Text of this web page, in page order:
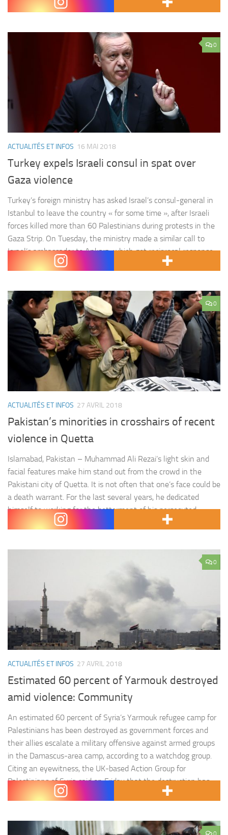
dont une la tête a...
0
ACTUALITÉS ET INFOS 16 MAI 2018
Turkey expels Israeli consul in spat over
Gaza violence
Turkey’s foreign ministry has asked Israel’s consul-general in
Istanbul to leave the country « for some time », after Israeli
forces killed more than 60 Palestinians during protests in the
Gaza Strip. On Tuesday, the ministry made a similar call to
Israel’s ambassador to Ankara, which got reciprocal response
from Israel on the same day. Israel protested…
0
ACTUALITÉS ET INFOS 27 AVRIL 2018
Pakistan’s minorities in crosshairs of recent
violence in Quetta
Islamabad, Pakistan – Muhammad Ali Rezai’s light skin and
facial features make him stand out from the crowd in the
Pakistani city of Quetta. It is not often that one’s face could be
a death warrant. For the last several years, he dedicated
himself to working for the betterment of his persecuted
community of Hazara…
0
ACTUALITÉS ET INFOS 27 AVRIL 2018
Estimated 60 percent of Yarmouk destroyed
amid violence: Community
An estimated 60 percent of Syria’s Yarmouk refugee camp for
Palestinians has been destroyed as government forces and
their allies escalate a military offensive against armed groups
in the Damascus-area camp, according to a watchdog group.
Citing an eyewitness, the UK-based Action Group for
Palestinians of Syria said on Friday that the destruction has
largely…